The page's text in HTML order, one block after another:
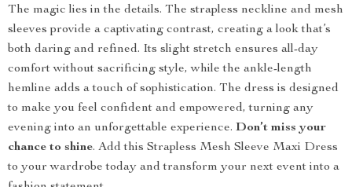
The magic lies in the details. The strapless neckline and mesh
sleeves provide a captivating contrast, creating a look that’s
both daring and refined. Its slight stretch ensures all-day
comfort without sacrificing style, while the ankle-length
hemline adds a touch of sophistication. The dress is designed
to make you feel confident and empowered, turning any
evening into an unforgettable experience. Don’t miss your
chance to shine. Add this Strapless Mesh Sleeve Maxi Dress
to your wardrobe today and transform your next event into a